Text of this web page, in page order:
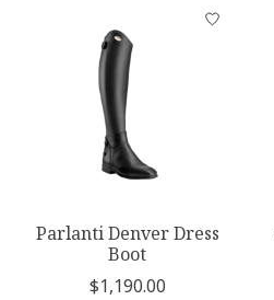
Parlanti Denver Dress
Boot
$1,190.00